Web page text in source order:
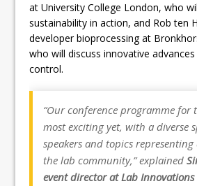
at University College London, who
sustainability in action, and Rob ten
developer bioprocessing at
who will discuss innovative
control.
“Our conference programme for
most exciting yet, with a diverse
speakers and topics
the lab community,” explained
event director at Lab